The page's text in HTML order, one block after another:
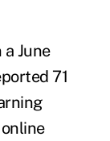
a June
71